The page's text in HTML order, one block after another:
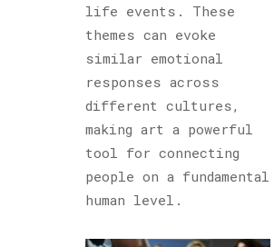
life events. These
themes can evoke
similar emotional
responses across
different cultures,
making art a powerful
tool for connecting
people on a fundamental
human level.